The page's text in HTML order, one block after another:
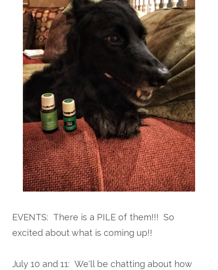
EVENTS: There is a PILE of them!!! So
excited about what is coming up!!
July 10 and 11: We'll be chatting about how